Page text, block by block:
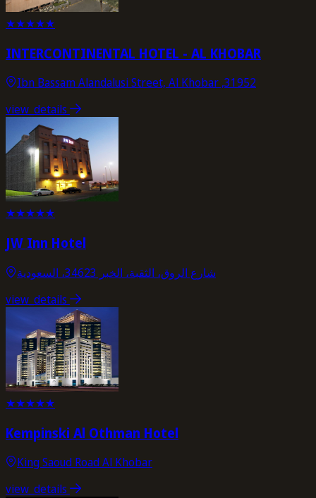
★★★★★
INTERCONTINENTAL HOTEL - AL KHOBAR
Ibn Bassam Alandalusi Street, Al Khobar ,31952
view_details
★★★★★
JW Inn Hotel
شارع الروق، الثقبة، الخبر 34623، السعودية
view_details
★★★★★
Kempinski Al Othman Hotel
King Saoud Road Al Khobar
view_details